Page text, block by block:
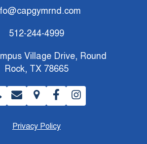
512-244-4999
Village Drive, Round
Rock, TX 78665
Privacy Policy